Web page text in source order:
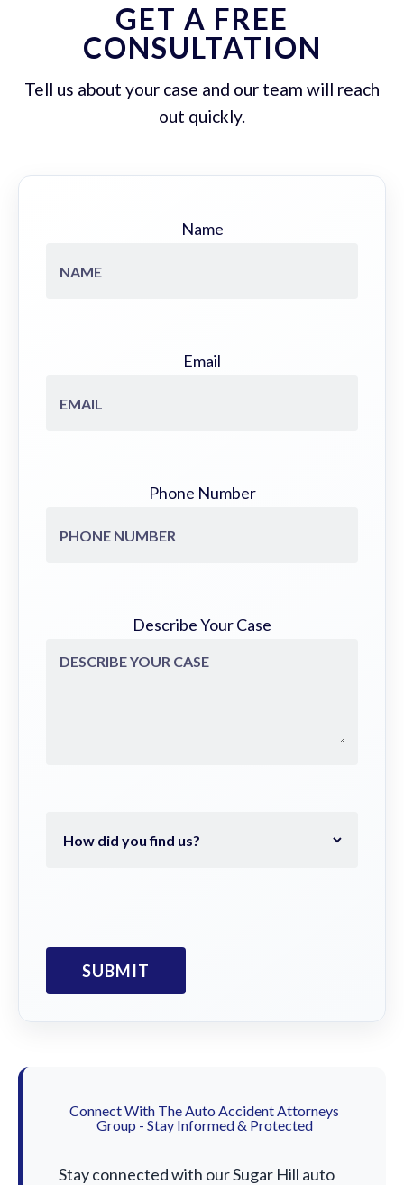
GET A FREE
CONSULTATION
Tell us about your case and our team will reach
out quickly.
Name
Email
Phone Number
Describe Your Case
Connect With The Auto Accident Attorneys
Group - Stay Informed & Protected
Stay connected with our Sugar Hill auto